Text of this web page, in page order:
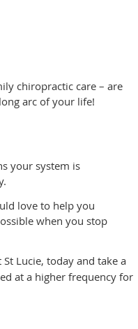
chiropractic care – are
arc of your life!
your system is
love to help you
when you stop
Lucie, today and take a
at a higher frequency for